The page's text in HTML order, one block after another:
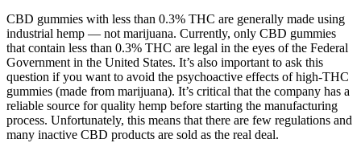
CBD gummies with less than 0.3% THC are generally made using
industrial hemp — not marijuana. Currently, only CBD gummies
that contain less than 0.3% THC are legal in the eyes of the Federal
Government in the United States. It’s also important to ask this
question if you want to avoid the psychoactive effects of high-THC
gummies (made from marijuana). It’s critical that the company has a
reliable source for quality hemp before starting the manufacturing
process. Unfortunately, this means that there are few regulations and
many inactive CBD products are sold as the real deal.